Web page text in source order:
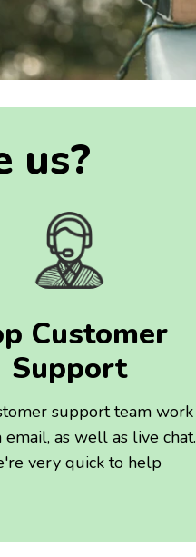
us?
Customer
Support
support team work
email, as well as live chat.
very quick to help